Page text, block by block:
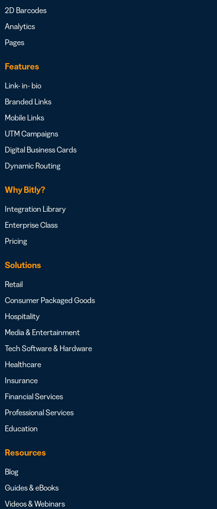
2D Barcodes
Analytics
Pages
Features
Link- in- bio
Branded Links
Mobile Links
UTM Campaigns
Digital Business Cards
Dynamic Routing
Why Bitly?
Integration Library
Enterprise Class
Pricing
Solutions
Retail
Consumer Packaged Goods
Hospitality
Media & Entertainment
Tech Software & Hardware
Healthcare
Insurance
Financial Services
Professional Services
Education
Resources
Blog
Guides & eBooks
Videos & Webinars